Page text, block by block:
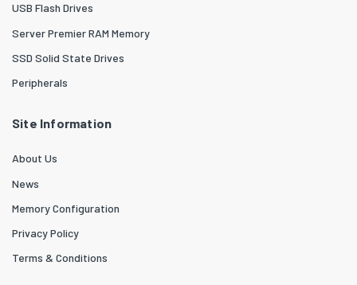
USB Flash Drives
Server Premier RAM Memory
SSD Solid State Drives
Peripherals
Site Information
About Us
News
Memory Configuration
Privacy Policy
Terms & Conditions